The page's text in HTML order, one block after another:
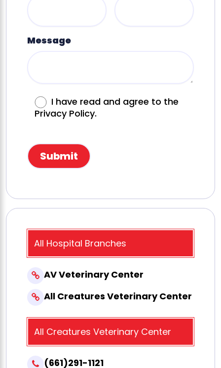
Message
I have read and agree to the
Privacy Policy.
All Hospital Branches
AV Veterinary Center
All Creatures Veterinary Center
All Creatures Veterinary Center
(661)291-1121